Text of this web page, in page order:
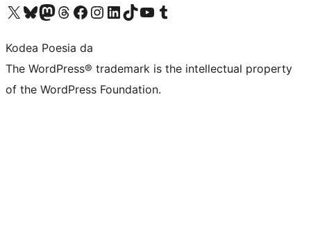
Visit our X (formerly Twitter) account
Visit our Bluesky account
Visit our Mastodon account
Visit our Threads account
Bisitatu gure Facebook orrialdea
Visit our Instagram account
Visit our LinkedIn account
Visit our TikTok account
Visit our YouTube channel
Visit our Tumblr account
Kodea Poesia da
The WordPress® trademark is the intellectual property
of the WordPress Foundation.